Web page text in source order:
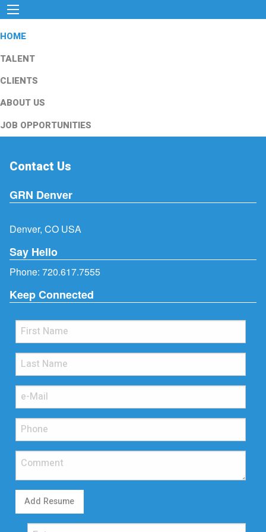
HOME
TALENT
CLIENTS
ABOUT US
JOB OPPORTUNITIES
Contact Us
GRN Denver
Denver, CO USA
Say Hello
Phone: 720.617.7555
Keep Connected
Add Resume